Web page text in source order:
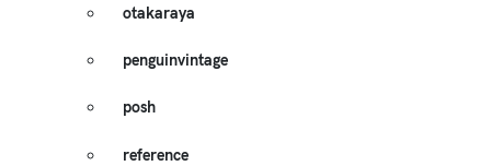
otakaraya
penguinvintage
posh
reference